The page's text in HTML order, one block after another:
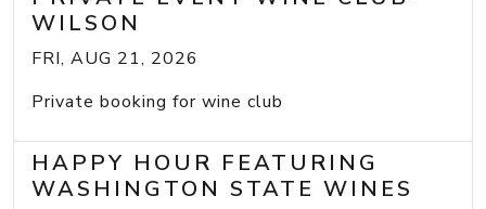
WILSON
FRI, AUG 21, 2026
Private booking for wine club
HAPPY HOUR FEATURING
WASHINGTON STATE WINES